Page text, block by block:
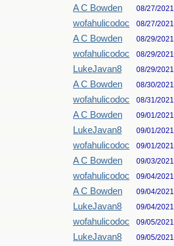
A C Bowden 08/27/2021
wofahulicodoc 08/27/2021
A C Bowden 08/29/2021
wofahulicodoc 08/29/2021
LukeJavan8 08/29/2021
A C Bowden 08/30/2021
wofahulicodoc 08/31/2021
A C Bowden 09/01/2021
LukeJavan8 09/01/2021
wofahulicodoc 09/01/2021
A C Bowden 09/03/2021
wofahulicodoc 09/04/2021
A C Bowden 09/04/2021
LukeJavan8 09/04/2021
wofahulicodoc 09/05/2021
LukeJavan8 09/05/2021